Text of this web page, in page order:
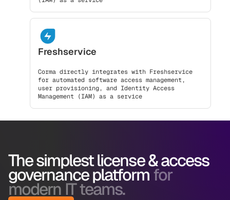
Freshservice
Corma directly integrates with Freshservice
for automated software access management,
user provisioning, and Identity Access
Management (IAM) as a service
The simplest license & access
governance platform for
modern IT teams.